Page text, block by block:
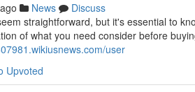
News
Discuss
straightforward, but it's essential to
of what you need consider before
user
Upvoted